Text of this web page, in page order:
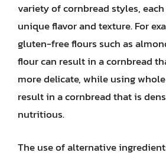
variety of cornbread styles,
unique flavor and texture. For
gluten-free flours such as
flour can result in a cornbread
more delicate, while using
result in a cornbread that is
nutritious.
The use of alternative